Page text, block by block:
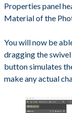
Properties panel
Material of the
You will now be
dragging the
button simulates
make any actual